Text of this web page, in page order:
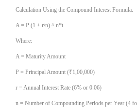
Calculation Using the Compound Interest Formula:
A = P (1 + r/n) ^ n*t
Where:
A = Maturity Amount
P = Principal Amount (₹1,00,000)
r = Annual Interest Rate (6% or 0.06)
n = Number of Compounding Periods per Year (4